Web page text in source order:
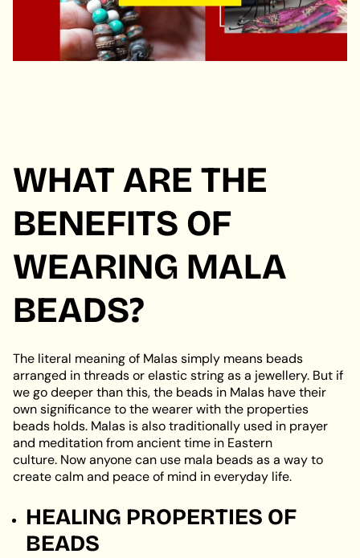
WHAT ARE THE
BENEFITS OF
WEARING MALA
BEADS?
The literal meaning of Malas simply means beads
arranged in threads or elastic string as a jewellery. But if
we go deeper than this, the beads in Malas have their
own significance to the wearer with the properties
beads holds. Malas is also traditionally used in prayer
and meditation from ancient time in Eastern
culture. Now anyone can use mala beads as a way to
create calm and peace of mind in everyday life.
HEALING PROPERTIES OF
BEADS